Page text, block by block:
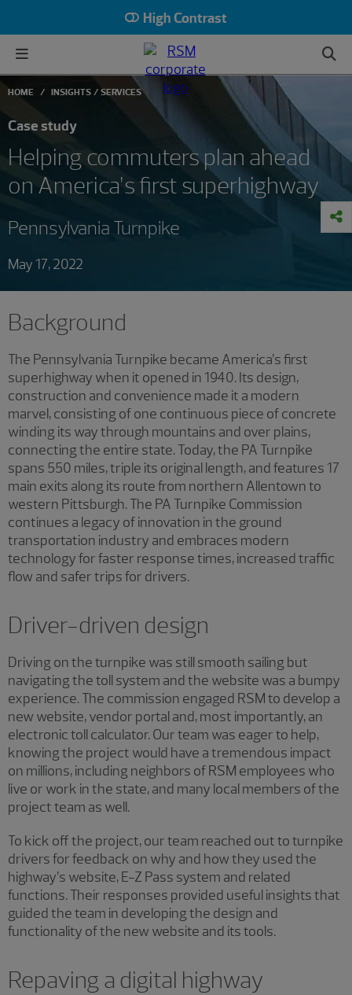
High Contrast
HOME INSIGHTS SERVICES
Case study
Helping commuters plan ahead
on America’s first superhighway
Pennsylvania Turnpike
May 17, 2022
Background
The Pennsylvania Turnpike became America’s first
superhighway when it opened in 1940. Its design,
construction and convenience made it a modern
marvel, consisting of one continuous piece of concrete
winding its way through mountains and over plains,
connecting the entire state. Today, the PA Turnpike
spans 550 miles, triple its original length, and features 17
main exits along its route from northern Allentown to
western Pittsburgh. The PA Turnpike Commission
continues a legacy of innovation in the ground
transportation industry and embraces modern
technology for faster response times, increased traffic
flow and safer trips for drivers.
Driver-driven design
Driving on the turnpike was still smooth sailing but
navigating the toll system and the website was a bumpy
experience. The commission engaged RSM to develop a
new website, vendor portal and, most importantly, an
electronic toll calculator. Our team was eager to help,
knowing the project would have a tremendous impact
on millions, including neighbors of RSM employees who
live or work in the state, and many local members of the
project team as well.
To kick off the project, our team reached out to turnpike
drivers for feedback on why and how they used the
highway’s website, E-Z Pass system and related
functions. Their responses provided useful insights that
guided the team in developing the design and
functionality of the new website and its tools.
Repaving a digital highway